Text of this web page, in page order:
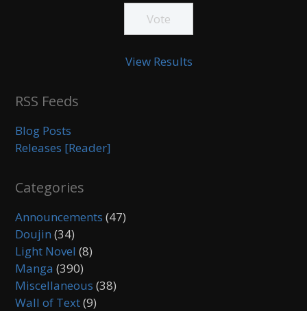
View Results
RSS Feeds
Blog Posts
Releases [Reader]
Categories
Announcements (47)
Doujin (34)
Light Novel (8)
Manga (390)
Miscellaneous (38)
Wall of Text(9)